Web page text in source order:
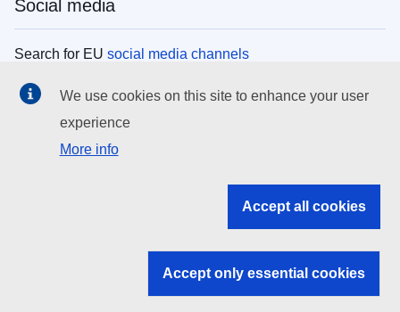
Social media
Search for EU social media channels
EU institutions
Search all EU institutions and bodies
EU institutions
We use cookies on this site to enhance your user
experience
More info
Accept all cookies
Accept only essential cookies